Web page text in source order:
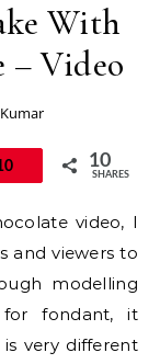
With
– Video
10
SHARES
video, I
and viewers to
modelling
fondant, it
very different